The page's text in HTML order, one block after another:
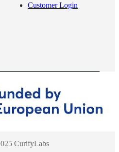
Customer Login
CurifyLabs